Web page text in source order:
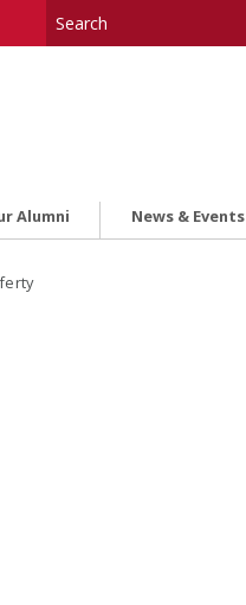
Alumni News & Events